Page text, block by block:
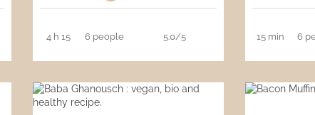
4 h 15 6 people 5.0/5 15 min 6